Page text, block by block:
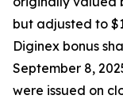
but adjusted to
Diginex bonus
September 8,
were issued on